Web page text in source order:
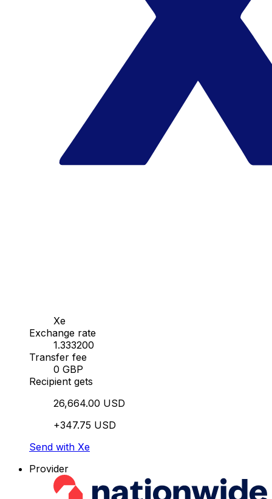
Xe
Exchange rate
1.333200
Transfer fee
0 GBP
Recipient gets
26,664.00 USD
+347.75 USD
Send with Xe
Provider